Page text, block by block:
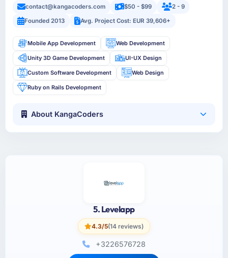
contact@kangacoders.com $50 - $99
2 - 9
Founded 2013
Avg. Project Cost: EUR 39,606+
Mobile App Development Web Development
Unity 3D Game Development UI-UX Design
Custom Software Development Web Design
Ruby on Rails Development
About KangaCoders
5. Levelapp
4.3/5(14 reviews)
+3226576728